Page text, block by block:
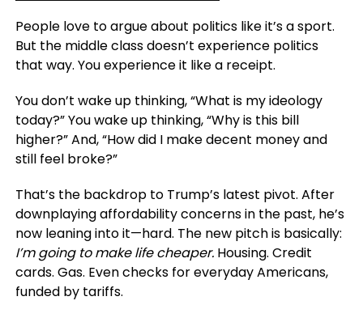
People love to argue about politics like it’s a sport.
But the middle class doesn’t experience politics
that way. You experience it like a receipt.
You don’t wake up thinking, “What is my ideology
today?” You wake up thinking, “Why is this bill
higher?” And, “How did I make decent money and
still feel broke?”
That’s the backdrop to Trump’s latest pivot. After
downplaying affordability concerns in the past, he’s
now leaning into it—hard. The new pitch is basically:
I’m going to make life cheaper.Housing. Credit
cards. Gas. Even checks for everyday Americans,
funded by tariffs.